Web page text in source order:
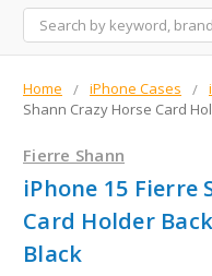
Search
Home iPhone Cases
Shann Crazy Horse Card
Fierre Shann
iPhone 15 Fierre
Card Holder
Black